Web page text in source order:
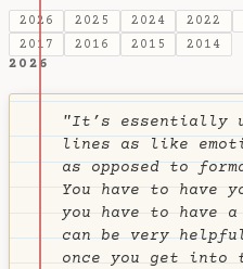
2026 2025 2024 2022
2017
2016 2015 2014
2026
"It’s essentially
lines as like
as opposed to
You have to have
you have to have
can be very
once you get into